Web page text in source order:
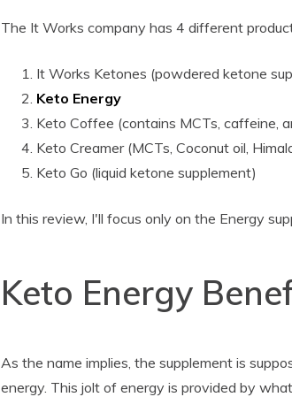
The It Works company has 4 different
It Works Ketones (powdered ketone
Keto Energy
Keto Coffee (contains MCTs, caffeine,
Keto Creamer (MCTs, Coconut oil,
Keto Go (liquid ketone supplement)
In this review, I'll focus only on the Energy
Keto Energy
As the name implies, the supplement is
energy. This jolt of energy is provided by